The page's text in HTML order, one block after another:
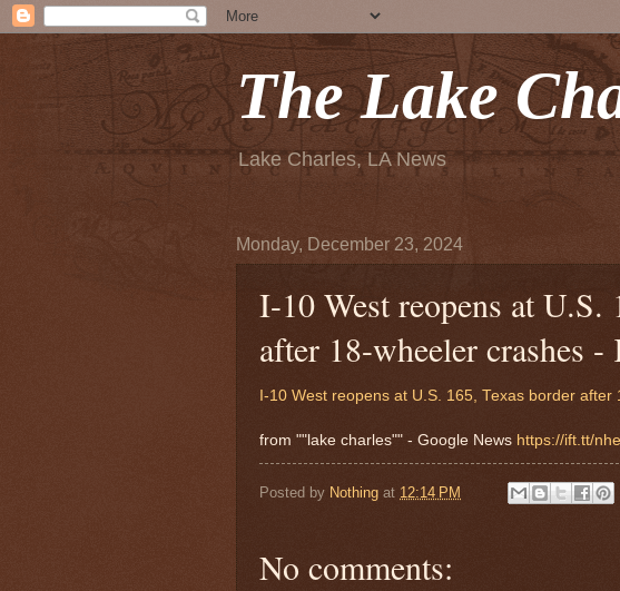
The Lake
Lake Charles, LA News
Monday, December 23, 2024
I-10 West reopens at U.S.
after 18-wheeler crashes
I-10 West reopens at U.S. 165, Texas border after
from ""lake charles"" - Google News https://ift.tt/
Posted by Nothing at 12:14 PM
No comments: